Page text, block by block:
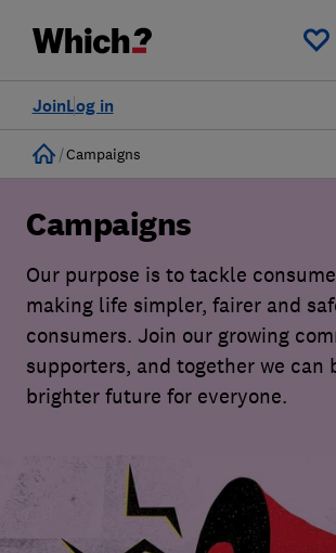
Log in
Join
Home
Campaigns
Campaigns
Our purpose is to tackle
making life simpler, fairer and
consumers. Join our growing
supporters, and together we can
brighter future for everyone.